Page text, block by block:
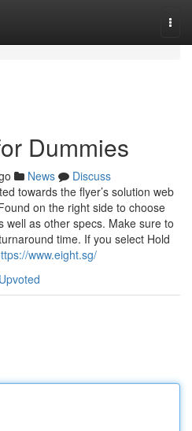
Dummies
News
Discuss
towards the flyer’s solution web
on the right side to choose
well as other specs. Make sure to
time. If you select Hold
www.eight.sg/